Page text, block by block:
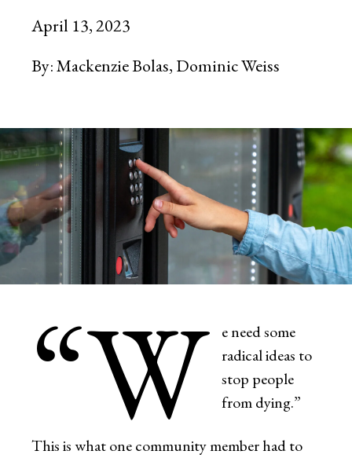
April 13, 2023
By:Mackenzie Bolas Dominic Weiss
“W
e need some
radical ideas to
stop people
from dying.”
This is what one community member had to